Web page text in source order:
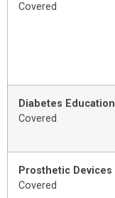
Covered
Diabetes Education
Covered
Prosthetic Devices
Covered